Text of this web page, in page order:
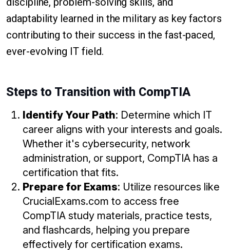
adaptability learned in the military as key factors
contributing to their success in the fast-paced,
ever-evolving IT field.
Steps to Transition with CompTIA
Identify Your Path: Determine which IT
career aligns with your interests and goals.
Whether it's cybersecurity, network
administration, or support, CompTIA has a
certification that fits.
Prepare for Exams: Utilize resources like
CrucialExams.com to access free
CompTIA study materials, practice tests,
and flashcards, helping you prepare
effectively for certification exams.